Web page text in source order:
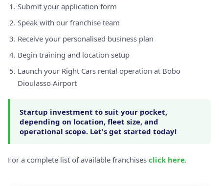
Submit your application form
Speak with our franchise team
Receive your personalised business plan
Begin training and location setup
Launch your Right Cars rental operation at Bobo
Dioulasso Airport
Startup investment to suit your pocket,
depending on location, fleet size, and
operational scope. Let's get started today!
For a complete list of available franchises click here.